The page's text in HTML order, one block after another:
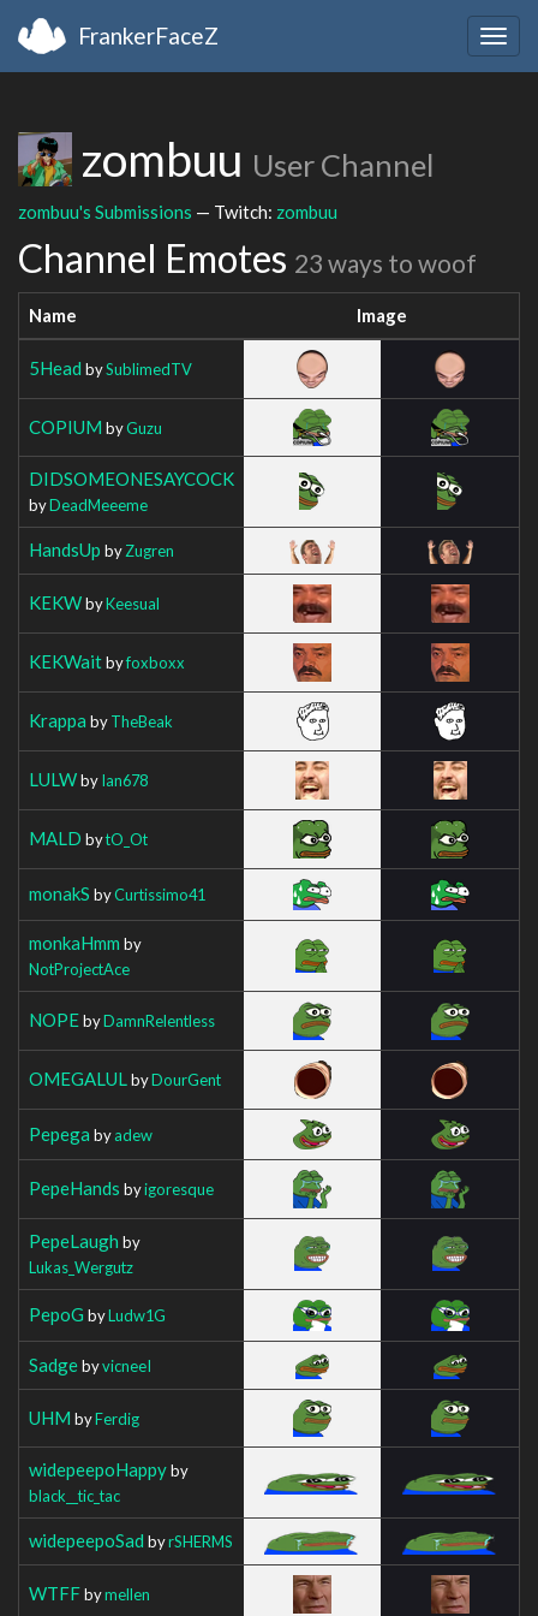
FrankerFaceZ
zombuu User Channel
zombuu's Submissions — Twitch: zombuu
Channel Emotes 23 ways to woof
Name Image
5Head bySublimedTV
COPIUM byGuzu
DIDSOMEONESAYCOCK
byDeadMeeeme
HandsUp byZugren
KEKWbyKeesual
KEKWaitbyfoxboxx
Krappa byTheBeak
LULWbyIan678
MALD bytO_Ot
monakS byCurtissimo41
monkaHmm by
NotProjectAce
NOPEbyDamnRelentless
OMEGALUL byDourGent
Pepega byadew
PepeHands byigoresque
PepeLaugh by
Lukas_Wergutz
PepoG byLudw1G
SadgebyvicneeI
UHM byFerdig
widepeepoHappyby
black__tic_tac
widepeepoSad byrSHERMS
WTFFbymellen